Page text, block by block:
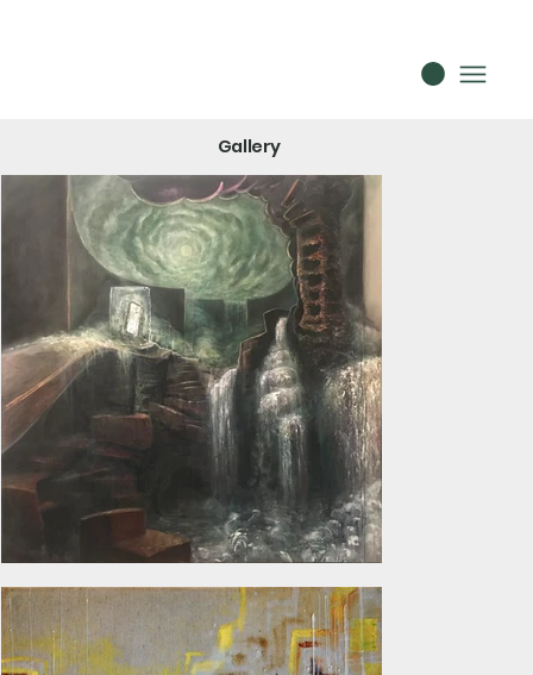
Gallery